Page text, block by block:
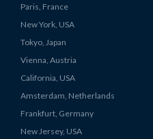
Paris, France
New York, USA
Tokyo, Japan
Vienna, Austria
California, USA
Amsterdam, Netherlands
Frankfurt, Germany
New Jersey, USA